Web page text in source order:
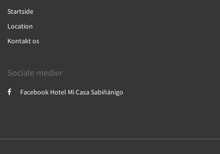
Startside
Location
Kontakt os
Sociale medier
Facebook Hotel Mi Casa Sabiñánigo